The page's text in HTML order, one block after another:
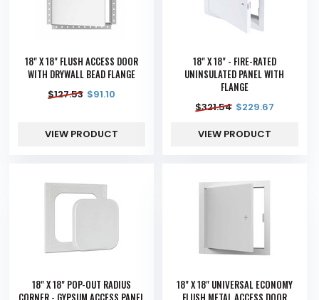
18" X 18" FLUSH ACCESS DOOR
WITH DRYWALL BEAD FLANGE
$127.53 $91.10
VIEW PRODUCT
18" X 18" - FIRE-RATED
UNINSULATED PANEL WITH
FLANGE
$321.54 $229.67
VIEW PRODUCT
18" X 18" POP-OUT RADIUS
CORNER - GYPSUM ACCESS PANEL
18" X 18" UNIVERSAL ECONOMY
FLUSH METAL ACCESS DOOR